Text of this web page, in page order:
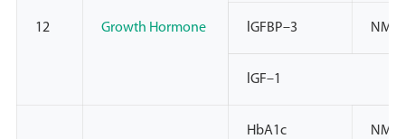
12 Growth Hormone lGFBP–3
lGF–1
HbA1c